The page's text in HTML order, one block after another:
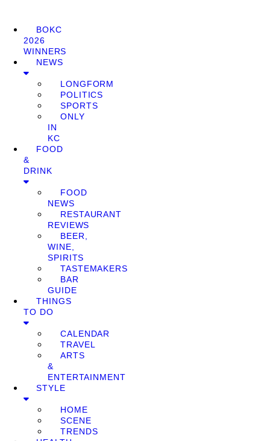
BOKC
2026
WINNERS
NEWS
LONGFORM
POLITICS
SPORTS
ONLY
IN
KC
FOOD
&
DRINK
FOOD
NEWS
RESTAURANT
REVIEWS
BEER,
WINE,
SPIRITS
TASTEMAKERS
BAR
GUIDE
THINGS
TO DO
CALENDAR
TRAVEL
ARTS
&
ENTERTAINMENT
STYLE
HOME
SCENE
TRENDS